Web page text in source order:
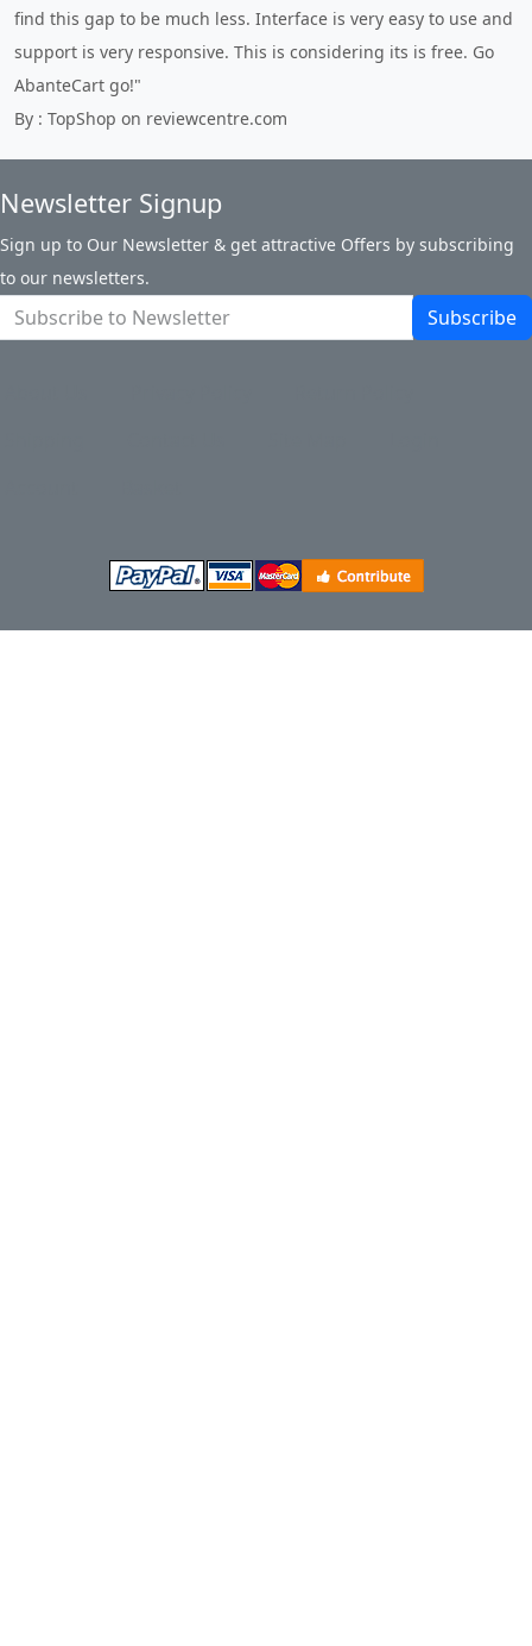
find this gap to be much less. Interface is very easy to use and
support is very responsive. This is considering its is free. Go
AbanteCart go!"
By : TopShop on reviewcentre.com
Newsletter Signup
Sign up to Our Newsletter & get attractive Offers by subscribing
to our newsletters.
Subscribe